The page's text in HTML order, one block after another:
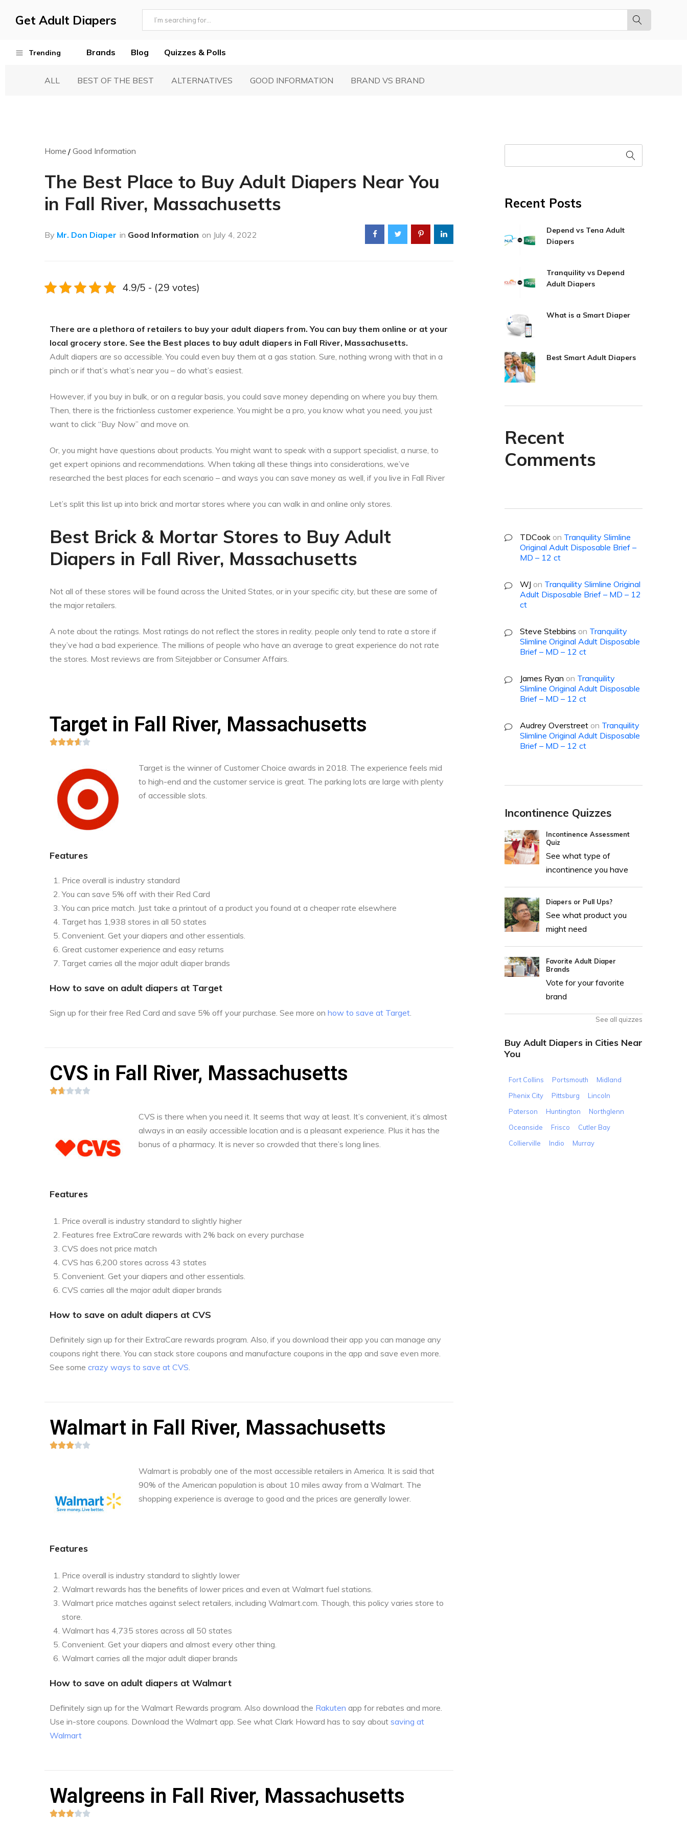
Get Adult Diapers
DiaperTrending
Best Adult Diapers
Incontinence Products
Buying Guide
Brands Blog Quizzes & Polls
ALL BEST OF THE BEST ALTERNATIVES GOOD INFORMATION BRAND VS BRAND
Home Good Information
The Best Place to Buy Adult Diapers Near You
in Fall River, Massachusetts
By Mr. Don Diaper in Good Information on July 4, 2022
4.9/5 - (29 votes)
There are a plethora of retailers to buy your adult diapers from. You can buy them online or at your
local grocery store. See the Best places to buy adult diapers in Fall River, Massachusetts.
Adult diapers are so accessible. You could even buy them at a gas station. Sure, nothing wrong with that in a
pinch or if that’s what’s near you – do what’s easiest.
However, if you buy in bulk, or on a regular basis, you could save money depending on where you buy them.
Then, there is the frictionless customer experience. You might be a pro, you know what you need, you just
want to click “Buy Now” and move on.
Or, you might have questions about products. You might want to speak with a support specialist, a nurse, to
get expert opinions and recommendations. When taking all these things into considerations, we’ve
researched the best places for each scenario – and ways you can save money as well, if you live in Fall River
Let’s split this list up into brick and mortar stores where you can walk in and online only stores.
Best Brick & Mortar Stores to Buy Adult
Diapers in Fall River, Massachusetts
Not all of these stores will be found across the United States, or in your specific city, but these are some of
the major retailers.
A note about the ratings. Most ratings do not reflect the stores in reality. people only tend to rate a store if
they’ve had a bad experience. The millions of people who have an average to great experience do not rate
the stores. Most reviews are from Sitejabber or Consumer Affairs.
Target in Fall River, Massachusetts

Target is the winner of Customer Choice awards in 2018. The experience feels mid
to high-end and the customer service is great. The parking lots are large with plenty
of accessible slots.
Features
Price overall is industry standard
You can save 5% off with their Red Card
You can price match. Just take a printout of a product you found at a cheaper rate elsewhere
Target has 1,938 stores in all 50 states
Convenient. Get your diapers and other essentials.
Great customer experience and easy returns
Target carries all the major adult diaper brands
How to save on adult diapers at Target
Sign up for their free Red Card and save 5% off your purchase. See more on how to save at Target
CVS in Fall River, Massachusetts

CVS is there when you need it. It seems that way at least. It’s convenient, it’s almost
always in an easily accessible location and is a pleasant experience. Plus it has the
bonus of a pharmacy. It is never so crowded that there’s long lines.
Features
Price overall is industry standard to slightly higher
Features free ExtraCare rewards with 2% back on every purchase
CVS does not price match
CVS has 6,200 stores across 43 states
Convenient. Get your diapers and other essentials.
CVS carries all the major adult diaper brands
How to save on adult diapers at CVS
Definitely sign up for their ExtraCare rewards program. Also, if you download their app you can manage any
coupons right there. You can stack store coupons and manufacture coupons in the app and save even more.
See some crazy ways to save at CVS
Walmart in Fall River, Massachusetts

Walmart is probably one of the most accessible retailers in America. It is said that
90% of the American population is about 10 miles away from a Walmart. The
shopping experience is average to good and the prices are generally lower.
Features
Price overall is industry standard to slightly lower
Walmart rewards has the benefits of lower prices and even at Walmart fuel stations.
Walmart price matches against select retailers, including Walmart.com. Though, this policy varies store to
store.
Walmart has 4,735 stores across all 50 states
Convenient. Get your diapers and almost every other thing.
Walmart carries all the major adult diaper brands
How to save on adult diapers at Walmart
Definitely sign up for the Walmart Rewards program. Also download the Rakuten app for rebates and more.
Use in-store coupons. Download the Walmart app. See what Clark Howard has to say about saving at
Walmart
Walgreens in Fall River, Massachusetts

Recent Posts
Depend vs Tena Adult
Diapers
Tranquility vs Depend
Adult Diapers
What is a Smart Diaper
Best Smart Adult Diapers
Recent
Comments
TDCook on Tranquility Slimline
Original Adult Disposable Brief –
MD – 12 ct
WJ on Tranquility Slimline Original
Adult Disposable Brief – MD – 12
ct
Steve Stebbins on Tranquility
Slimline Original Adult Disposable
Brief – MD – 12 ct
James Ryan on Tranquility
Slimline Original Adult Disposable
Brief – MD – 12 ct
Audrey Overstreet on Tranquility
Slimline Original Adult Disposable
Brief – MD – 12 ct
Incontinence Quizzes
Incontinence Assessment
Quiz
See what type of
incontinence you have
Diapers or Pull Ups?
See what product you
might need
Favorite Adult Diaper
Brands
Vote for your favorite
brand
See all quizzes
Buy Adult Diapers in Cities Near
You
Fort Collins Portsmouth
Midland
Phenix City
Pittsburg
Lincoln
Paterson
Huntington
Northglenn
Oceanside
Frisco
Cutler Bay
Collierville
Indio Murray